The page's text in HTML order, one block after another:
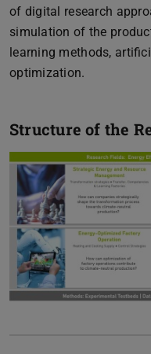
of digital research
simulation of the
learning methods,
optimization.
Structure of the